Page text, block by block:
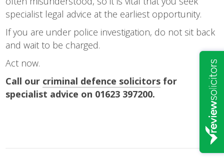
specialist legal advice at the earliest opportunity.
If you are under police investigation, do not sit back
and wait to be charged.
Act now.
Call our criminal defence solicitors for
specialist advice on 01623 397200.